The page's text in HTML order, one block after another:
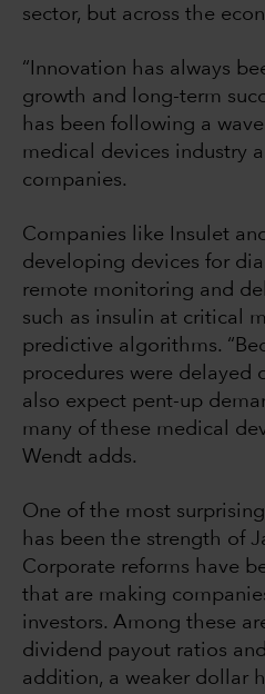
sector, but across the
“Innovation has always
growth and long-term
has been following a
medical devices industry
companies.
Companies like Insulet
developing devices for
remote monitoring and
such as insulin at critical
predictive algorithms.
procedures were delayed
also expect pent-up
many of these medical
Wendt adds.
One of the most
has been the strength of
Corporate reforms have
that are making
investors. Among these
dividend payout ratios
addition, a weaker dollar